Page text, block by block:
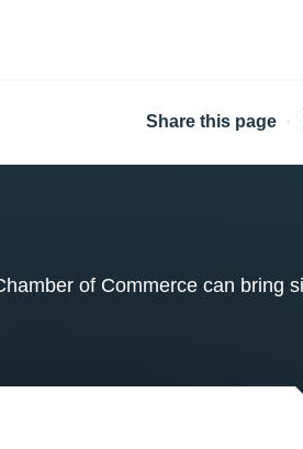
Share this page ·
of Commerce can bring